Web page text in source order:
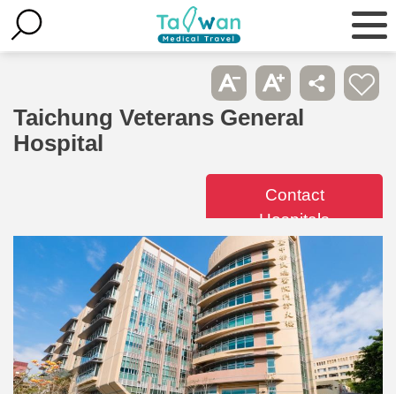
Taichung Veterans General
Hospital
Contact
Hospitals